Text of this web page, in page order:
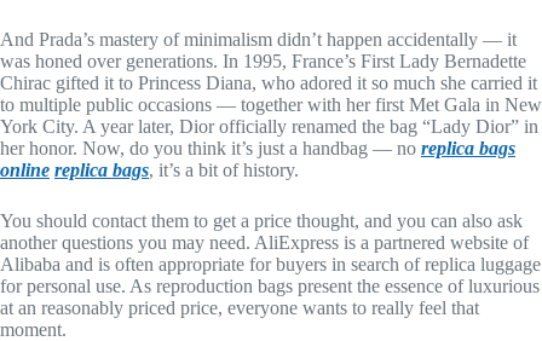
And Prada’s mastery of minimalism didn’t happen accidentally — it
was honed over generations. In 1995, France’s First Lady Bernadette
Chirac gifted it to Princess Diana, who adored it so much she carried it
to multiple public occasions — together with her first Met Gala in New
York City. A year later, Dior officially renamed the bag “Lady Dior” in
her honor. Now, do you think it’s just a handbag — no replica bags
online replica bags, it’s a bit of history.
You should contact them to get a price thought, and you can also ask
another questions you may need. AliExpress is a partnered website of
Alibaba and is often appropriate for buyers in search of replica luggage
for personal use. As reproduction bags present the essence of luxurious
at an reasonably priced price, everyone wants to really feel that
moment.